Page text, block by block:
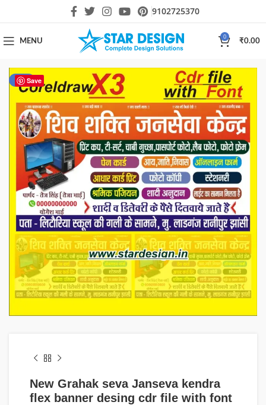
9102725370
MENU
0
₹0.00
Save
-33%
New Grahak seva Janseva kendra
flex banner desing cdr file with font